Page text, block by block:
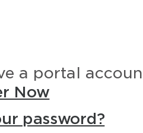
a portal
Now
password?